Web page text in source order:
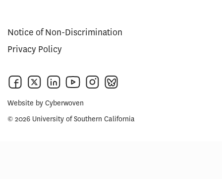
Notice of Non-Discrimination
Privacy Policy
Website by Cyberwoven
© 2026 University of Southern California